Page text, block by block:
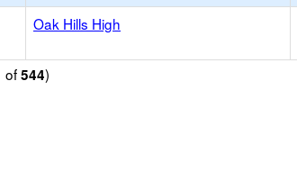
Oak Hills High
of544)